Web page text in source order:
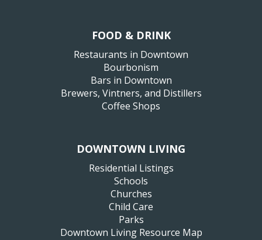
FOOD & DRINK
Restaurants in Downtown
Bourbonism
Bars in Downtown
Brewers, Vintners, and Distillers
Coffee Shops
DOWNTOWN LIVING
Residential Listings
Schools
Churches
Child Care
Parks
Downtown Living Resource Map